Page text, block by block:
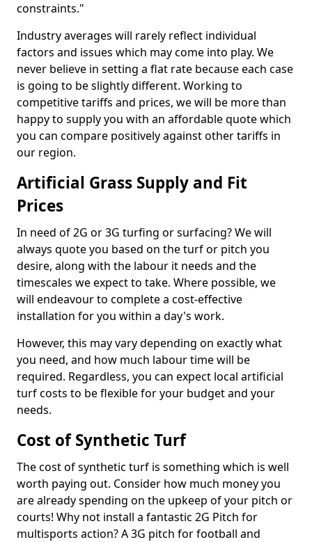
constraints."
Industry averages will rarely reflect individual
factors and issues which may come into play. We
never believe in setting a flat rate because each case
is going to be slightly different. Working to
competitive tariffs and prices, we will be more than
happy to supply you with an affordable quote which
you can compare positively against other tariffs in
our region.
Artificial Grass Supply and Fit
Prices
In need of 2G or 3G turfing or surfacing? We will
always quote you based on the turf or pitch you
desire, along with the labour it needs and the
timescales we expect to take. Where possible, we
will endeavour to complete a cost-effective
installation for you within a day's work.
However, this may vary depending on exactly what
you need, and how much labour time will be
required. Regardless, you can expect local artificial
turf costs to be flexible for your budget and your
needs.
Cost of Synthetic Turf
The cost of synthetic turf is something which is well
worth paying out. Consider how much money you
are already spending on the upkeep of your pitch or
courts! Why not install a fantastic 2G Pitch for
multisports action? A 3G pitch for football and